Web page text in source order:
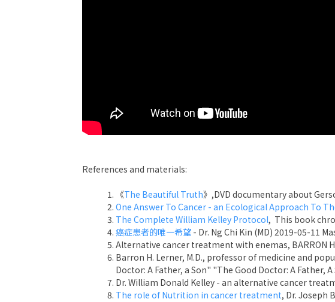
References and materials:
《The Beautiful Truth》,DVD documentary about
One Answer To Cancer - an Ecological Approach To
The Complete William Kelley Protocol, This book
癌症患者的唯一希望 - Dr. Ng Chi Kin (MD) 2019-05-11
Alternative cancer treatment with enemas, BARRON H.
Barron H. Lerner, M.D., professor of medicine and
Doctor: A Father, a Son" "The Good Doctor: A Father,
Dr. William Donald Kelley - an alternative cancer
The role of Nutrition in cancer treatment, Dr. Joseph